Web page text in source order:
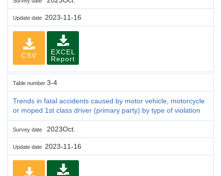
Update date 2023-11-16
CSV
EXCEL
Report
Table number 3-4
Trends in fatal accidents caused by motor vehicle, motorcycle
or moped 1st class driver (primary party) by type of violation
Survey date 2023Oct.
Update date 2023-11-16